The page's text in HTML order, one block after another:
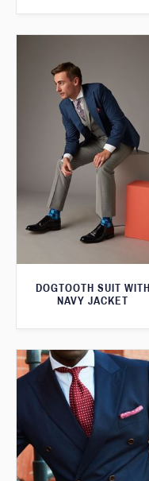
DOGTOOTH SUIT WITH
NAVY JACKET